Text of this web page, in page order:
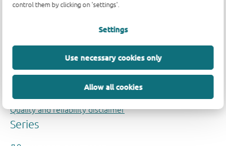
control them by clicking on 'settings'.
Settings
Use necessary cookies only
Allow all cookies
Quality and reliability disclaimer